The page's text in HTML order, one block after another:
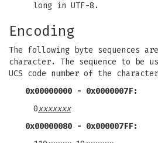
long in UTF-8.
Encoding
The following byte sequences
character. The sequence to be
UCS code number of the
0x00000000 - 0x0000007F:
0xxxxxxx
0x00000080 - 0x000007FF: